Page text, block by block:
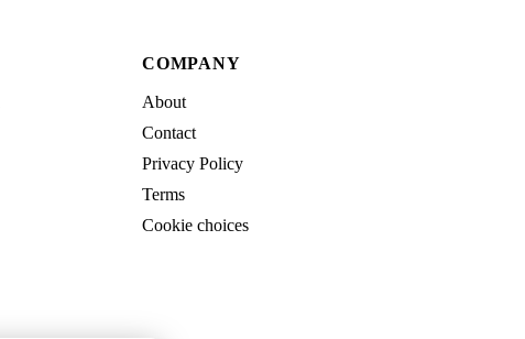
COMPANY
About
Contact
Privacy Policy
Terms
Cookie choices